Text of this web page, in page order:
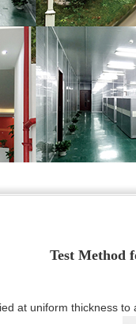
Test Method
at uniform thickness